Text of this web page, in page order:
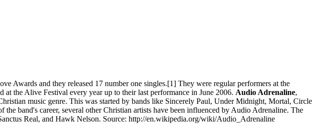
Awards and they released 17 number one singles.[1] They were regular performers at the
at the Alive Festival every year up to their last performance in June 2006. Audio Adrenaline,
music genre. This was started by bands like Sincerely Paul, Under Midnight, Mortal, Circle
band's career, several other Christian artists have been influenced by Audio Adrenaline. The
Real, and Hawk Nelson. Source: http://en.wikipedia.org/wiki/Audio_Adrenaline